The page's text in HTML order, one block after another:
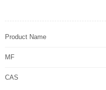
Product Name
MF
CAS